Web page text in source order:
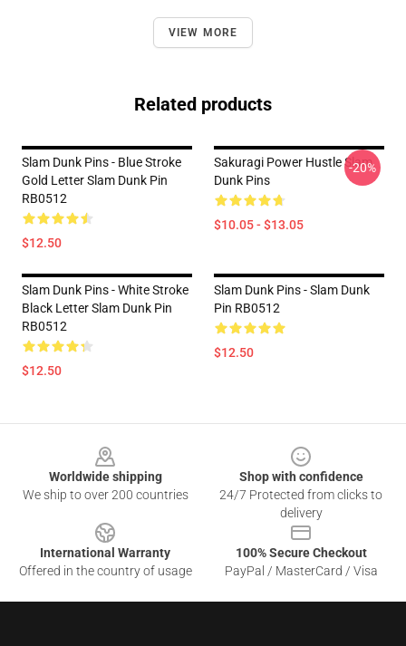
VIEW MORE
Related products
Slam Dunk Pins - Blue Stroke
Gold Letter Slam Dunk Pin
RB0512
$12.50
Sakuragi Power Hustle Slam
Dunk Pins
$10.05 - $13.05
-20%
Slam Dunk Pins - White Stroke
Black Letter Slam Dunk Pin
RB0512
$12.50
Slam Dunk Pins - Slam Dunk
Pin RB0512
$12.50
Worldwide shipping
We ship to over 200 countries
Shop with confidence
24/7 Protected from clicks to
delivery
International Warranty
Offered in the country of usage
100% Secure Checkout
PayPal / MasterCard / Visa